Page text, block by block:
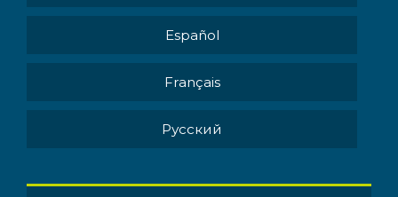
Español
Français
Pусский